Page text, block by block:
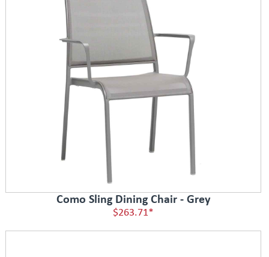
Como Sling Dining Chair - Grey
$263.71*